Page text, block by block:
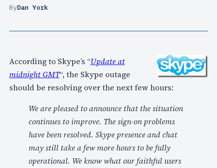
ByDan York
According to Skype’s “Update at
midnight GMT“, the Skype outage
should be resolving over the next few hours:
We are pleased to announce that the situation
continues to improve. The sign-on problems
have been resolved. Skype presence and chat
may still take a few more hours to be fully
operational. We know what our faithful users